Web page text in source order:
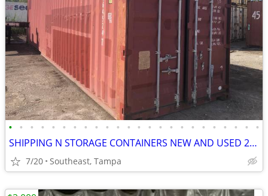
• • • • • • • • • • • • • • • • • • • • • • • •
SHIPPING N STORAGE CONTAINERS NEW AND USED 20 N 40 FT PRICE CAME DOWN
7/20 Southeast, Tampa